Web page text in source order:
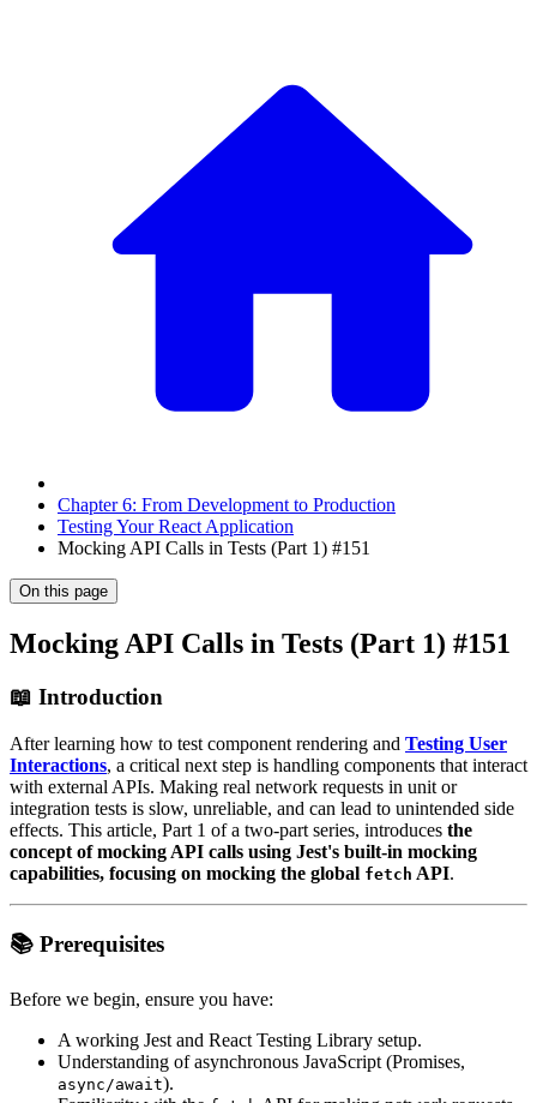
Chapter 6: From Development to Production
Testing Your React Application
Mocking API Calls in Tests (Part 1) #151
On this page
Mocking API Calls in Tests (Part 1) #151
📖 Introduction
After learning how to test component rendering and Testing User
Interactions, a critical next step is handling components that interact
with external APIs. Making real network requests in unit or
integration tests is slow, unreliable, and can lead to unintended side
effects. This article, Part 1 of a two-part series, introduces the
concept of mocking API calls using Jest's built-in mocking
capabilities, focusing on mocking the global fetch API.
📚 Prerequisites
Before we begin, ensure you have:
A working Jest and React Testing Library setup.
Understanding of asynchronous JavaScript (Promises,
async/await).